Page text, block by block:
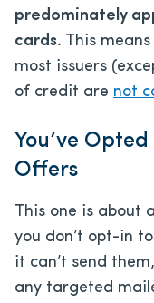
predominately
cards. This
most issuers
of credit are not
You’ve
Offers
This one is about
you don’t opt-in
it can’t send
any targeted